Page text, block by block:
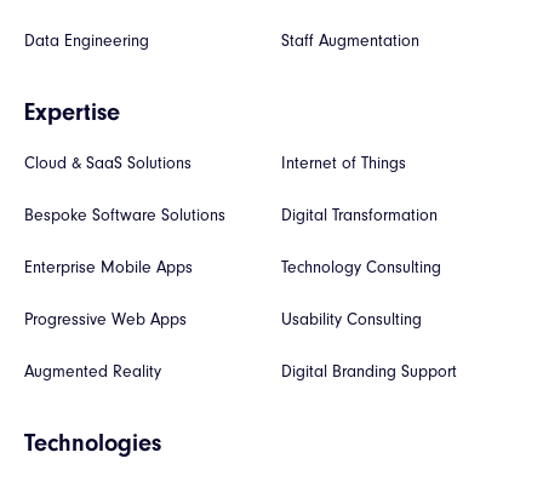
Data Engineering Staff Augmentation
Expertise
Cloud & SaaS Solutions
Bespoke Software Solutions
Enterprise Mobile Apps
Progressive Web Apps
Augmented Reality
Internet of Things
Digital Transformation
Technology Consulting
Usability Consulting
Digital Branding Support
Technologies